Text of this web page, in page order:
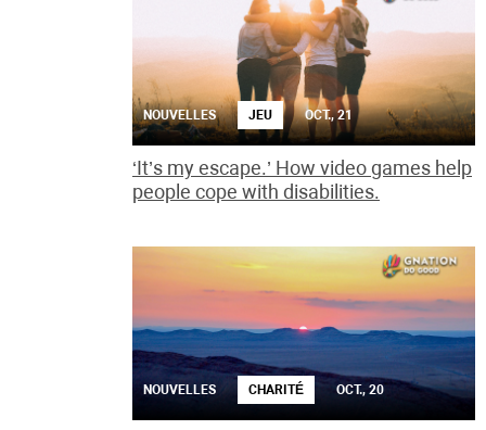
NOUVELLES JEU OCT., 21
‘It’s my escape.’ How video games help
people cope with disabilities.
NOUVELLES CHARITÉ OCT., 20